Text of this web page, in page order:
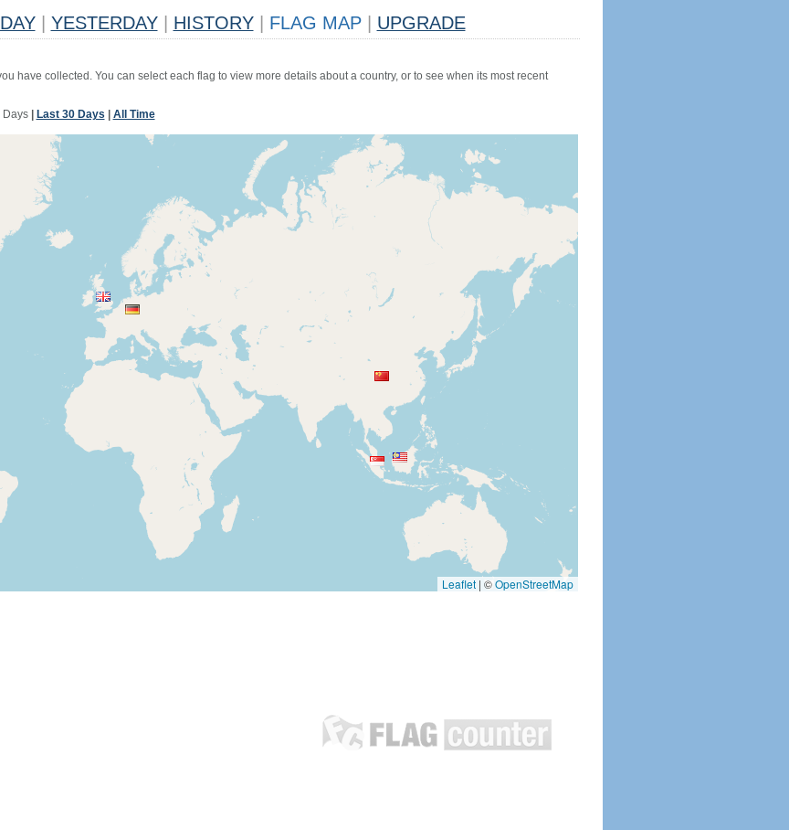
YESTERDAY HISTORY FLAG MAP UPGRADE
have collected. You can select each flag to view more details about a country, or to see when its most recent
Days| Last 30 Days All Time
Leaflet | ©OpenStreetMap